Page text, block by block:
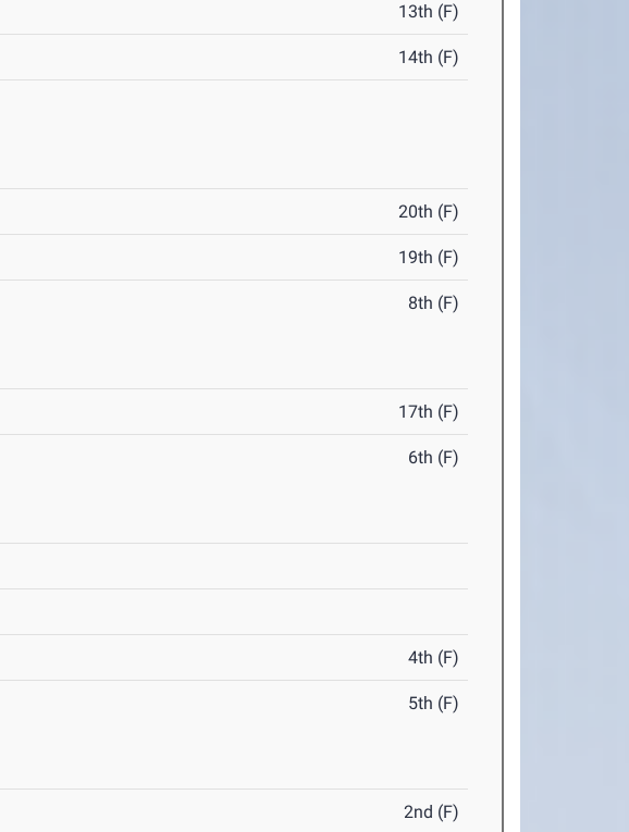
13th (F)
14th (F)
20th (F)
19th (F)
8th (F)
17th (F)
6th (F)
4th (F)
5th (F)
2nd (F)